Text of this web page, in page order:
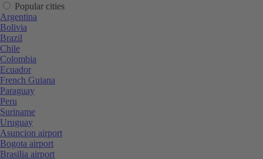
Popular cities
Argentina
Bolivia
Brazil
Chile
Colombia
Ecuador
French Guiana
Paraguay
Peru
Suriname
Uruguay
Asuncion airport
Bogota airport
Brasilia airport